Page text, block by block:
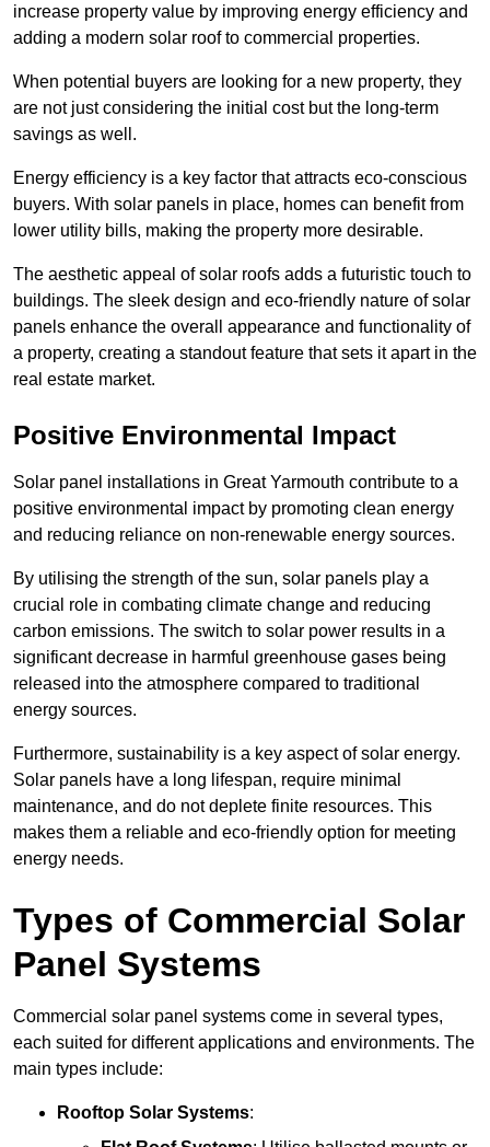
increase property value by improving energy efficiency and
adding a modern solar roof to commercial properties.
When potential buyers are looking for a new property, they
are not just considering the initial cost but the long-term
savings as well.
Energy efficiency is a key factor that attracts eco-conscious
buyers. With solar panels in place, homes can benefit from
lower utility bills, making the property more desirable.
The aesthetic appeal of solar roofs adds a futuristic touch to
buildings. The sleek design and eco-friendly nature of solar
panels enhance the overall appearance and functionality of
a property, creating a standout feature that sets it apart in the
real estate market.
Positive Environmental Impact
Solar panel installations in Great Yarmouth contribute to a
positive environmental impact by promoting clean energy
and reducing reliance on non-renewable energy sources.
By utilising the strength of the sun, solar panels play a
crucial role in combating climate change and reducing
carbon emissions. The switch to solar power results in a
significant decrease in harmful greenhouse gases being
released into the atmosphere compared to traditional
energy sources.
Furthermore, sustainability is a key aspect of solar energy.
Solar panels have a long lifespan, require minimal
maintenance, and do not deplete finite resources. This
makes them a reliable and eco-friendly option for meeting
energy needs.
Types of Commercial Solar
Panel Systems
Commercial solar panel systems come in several types,
each suited for different applications and environments. The
main types include:
Rooftop Solar Systems: